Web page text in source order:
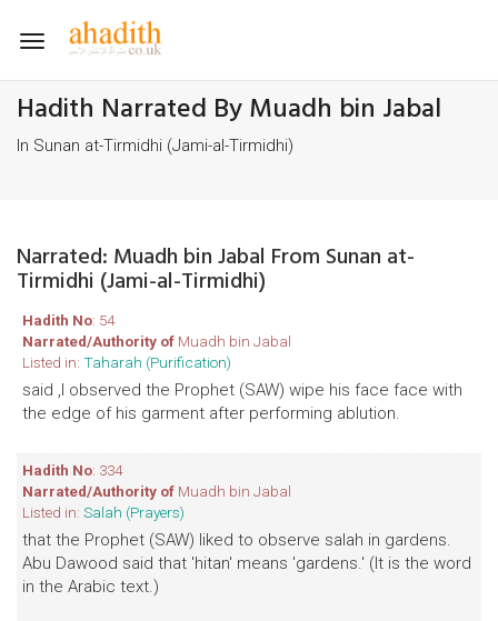
Toggle
Hadith Narrated By Muadh bin Jabal
In Sunan at-Tirmidhi (Jami-al-Tirmidhi)
Narrated: Muadh bin Jabal From Sunan at-
Tirmidhi (Jami-al-Tirmidhi)
Hadith No: 54
Narrated/Authority of Muadh bin Jabal
Listed in: Taharah (Purification)
said ,I observed the Prophet (SAW) wipe his face face with
the edge of his garment after performing ablution.
Hadith No: 334
Narrated/Authority of Muadh bin Jabal
Listed in: Salah (Prayers)
that the Prophet (SAW) liked to observe salah in gardens.
Abu Dawood said that 'hitan' means 'gardens.' (It is the word
in the Arabic text.)